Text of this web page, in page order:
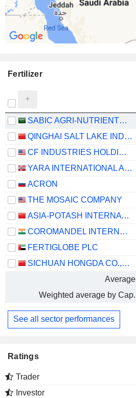
Fertilizer
SABIC AGRI-NUTRIENTS COMPANY
QINGHAI SALT LAKE INDUSTRY CO.,LTD
CF INDUSTRIES HOLDINGS, INC.
YARA INTERNATIONAL ASA
ACRON
THE MOSAIC COMPANY
ASIA-POTASH INTERNATIONAL INVESTMENT (GUANGZHOU)CO.,LTD.
COROMANDEL INTERNATIONAL LIMITED
FERTIGLOBE PLC
SICHUAN HONGDA CO.,LTD
Average
Weighted average by Cap.
See all sector performances
Ratings
Trader
Investor